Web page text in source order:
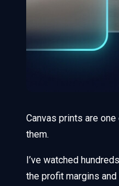
Canvas prints are
them.
I’ve watched
the profit margins